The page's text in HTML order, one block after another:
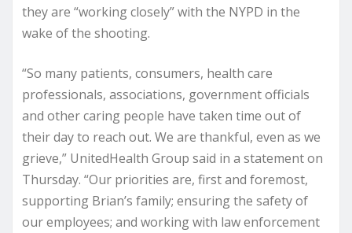
they are “working closely” with the NYPD in the
wake of the shooting.
“So many patients, consumers, health care
professionals, associations, government officials
and other caring people have taken time out of
their day to reach out. We are thankful, even as we
grieve,” UnitedHealth Group said in a statement on
Thursday. “Our priorities are, first and foremost,
supporting Brian’s family; ensuring the safety of
our employees; and working with law enforcement